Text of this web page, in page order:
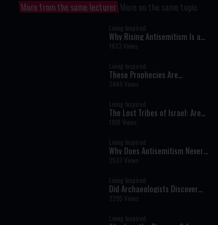
More from the same lecturer More on the same topic
Living Inspired
Why Rising Antisemitism Is a
Biblical Sign That It's Time to
Return to Israel | Rabbi Tovia
1673 Views
Living Inspired
These Prophecies Are
Happening Now | Rabbi Pinchas
Winston
2449 Views
Living Inspired
The Lost Tribes of Israel: Are
They Finally Being Found?
1901 Views
Living Inspired
Why Does Antisemitism Never
End? A Scholar’s Journey from
Atheism to Faith | Dr. Gil White
2537 Views
Living Inspired
Did Archaeologists Discover
Beams from Solomon's Temple?
2295 Views
Living Inspired